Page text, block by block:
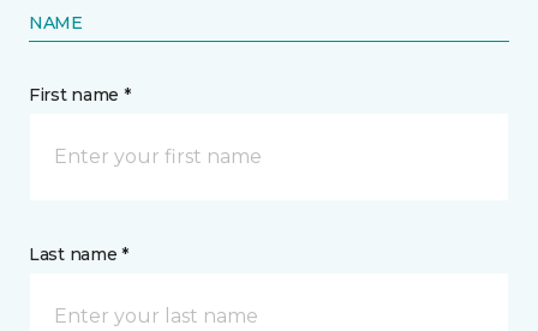
NAME
First name *
Last name *